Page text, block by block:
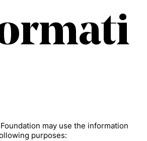
may use the information
purposes: